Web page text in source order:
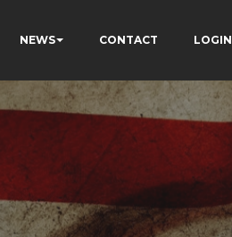
NEWS CONTACT LOGIN